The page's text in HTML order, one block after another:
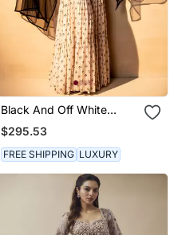
Black And Off White
Sharara Set
$295.53
FREE SHIPPING LUXURY